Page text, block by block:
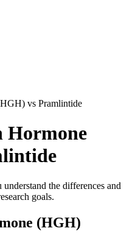
vs Pramlintide
Hormone
the differences and
goals.
(HGH)